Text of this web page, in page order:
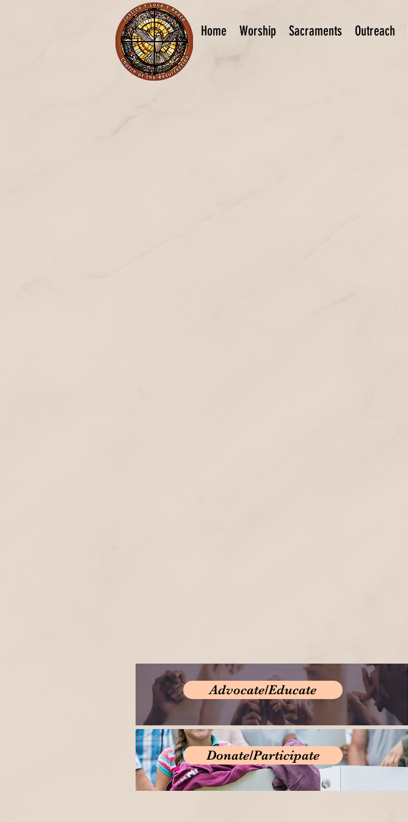
Home Worship Sacraments Outreach
Advocate/Educate
Donate/Participate